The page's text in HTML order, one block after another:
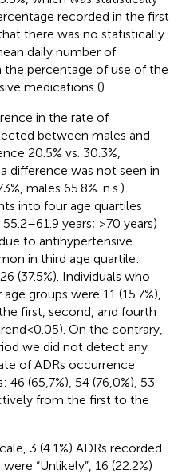
recorded in the first
there was no statistically
daily number of
the percentage of use of the
medications ().
in the rate of
between males and
20.5% vs. 30.3%,
difference was not seen in
males 65.8%. n.s.).
into four age quartiles
years; >70 years)
to antihypertensive
in third age quartile:
(37.5%). Individuals who
groups were 11 (15.7%),
the first, second, and fourth
< 0.05). On the contrary,
we did not detect any
of ADRs occurrence
(65,7%), 54 (76,0%), 53
from the first to the
3 (4.1%) ADRs recorded
“Unlikely”, 16 (22.2%)